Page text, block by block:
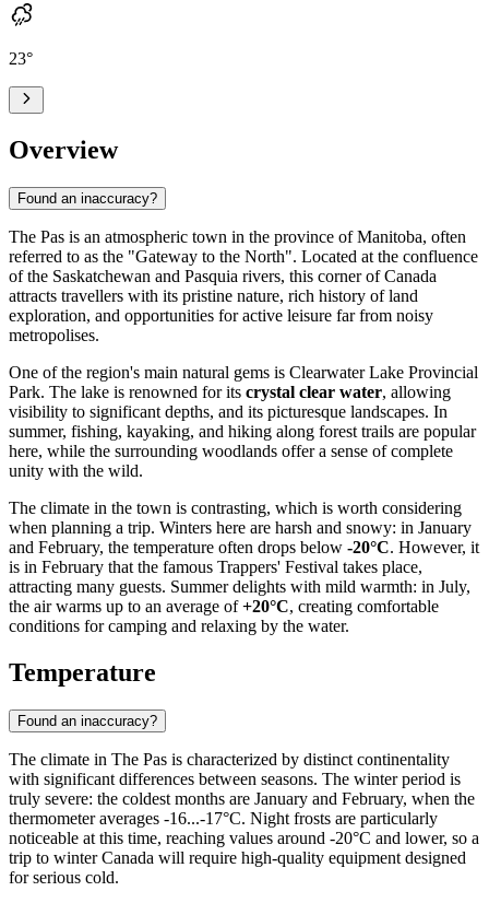
23°
Overview
Found an inaccuracy?
The Pas is an atmospheric town in the province of Manitoba, often
referred to as the "Gateway to the North". Located at the confluence
of the Saskatchewan and Pasquia rivers, this corner of Canada
attracts travellers with its pristine nature, rich history of land
exploration, and opportunities for active leisure far from noisy
metropolises.
One of the region's main natural gems is Clearwater Lake Provincial
Park. The lake is renowned for its crystal clear water, allowing
visibility to significant depths, and its picturesque landscapes. In
summer, fishing, kayaking, and hiking along forest trails are popular
here, while the surrounding woodlands offer a sense of complete
unity with the wild.
The climate in the town is contrasting, which is worth considering
when planning a trip. Winters here are harsh and snowy: in January
and February, the temperature often drops below -20°C. However, it
is in February that the famous Trappers' Festival takes place,
attracting many guests. Summer delights with mild warmth: in July,
the air warms up to an average of+20°C, creating comfortable
conditions for camping and relaxing by the water.
Temperature
Found an inaccuracy?
The climate in The Pas is characterized by distinct continentality
with significant differences between seasons. The winter period is
truly severe: the coldest months are January and February, when the
thermometer averages -16...-17°C. Night frosts are particularly
noticeable at this time, reaching values around -20°C and lower, so a
trip to winter Canada will require high-quality equipment designed
for serious cold.